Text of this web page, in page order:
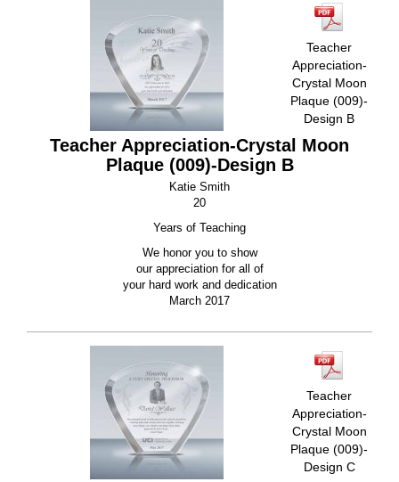
Teacher
Appreciation-
Crystal Moon
Plaque (009)-
Design B
Teacher Appreciation-Crystal Moon
Plaque (009)-Design B
Katie Smith
20
Years of Teaching
We honor you to show
our appreciation for all of
your hard work and dedication
March 2017
Teacher
Appreciation-
Crystal Moon
Plaque (009)-
Design C